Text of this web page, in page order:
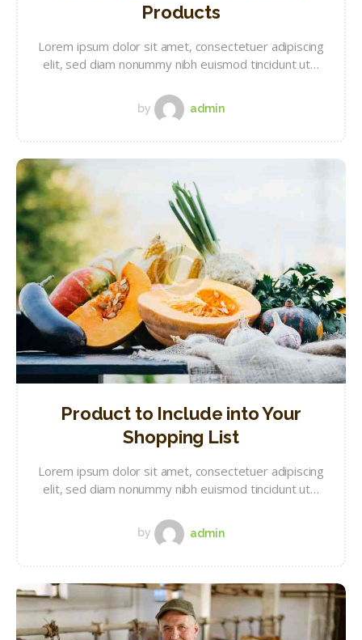
Products
Lorem ipsum dolor sit amet, consectetuer adipiscing
elit, sed diam nonummy nibh euismod tincidunt ut…
by admin
Product to Include into Your
Shopping List
Lorem ipsum dolor sit amet, consectetuer adipiscing
elit, sed diam nonummy nibh euismod tincidunt ut…
by admin